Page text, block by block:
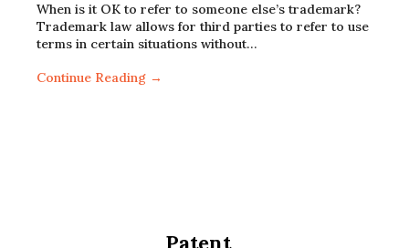
When is it OK to refer to someone else’s trademark?
Trademark law allows for third parties to refer to use
terms in certain situations without…
Continue Reading →
Patent